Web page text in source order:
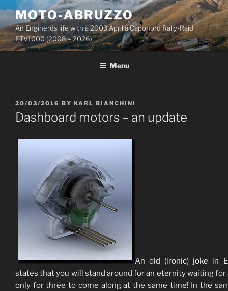
content
MOTO-ABRUZZO
An Enginerds life with a 2003 Aprilia Caponord Rally-Raid
ETV1000 (2008 – 2026)
Menu
POSTED
ON
20/03/2016 BY KARL BIANCHINI
Dashboard motors – an update
An old (ironic) joke in
states that you will stand around for an eternity waiting for
only for three to come along at the same time! In the